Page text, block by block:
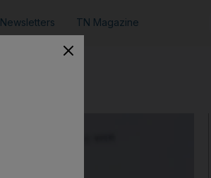
Newsletters TN Magazine